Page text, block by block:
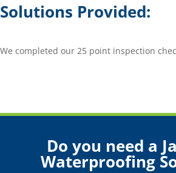
Solutions Provided:
We completed our 25 point inspection
Do you need a
Waterproofing